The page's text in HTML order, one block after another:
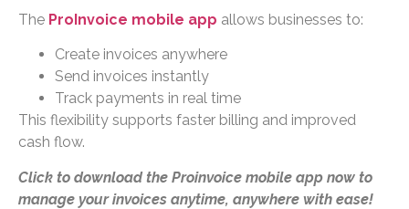
The ProInvoice mobile app allows businesses to:
Create invoices anywhere
Send invoices instantly
Track payments in real time
This flexibility supports faster billing and improved
cash flow.
Click to download the Proinvoice mobile app now to
manage your invoices anytime, anywhere with ease!